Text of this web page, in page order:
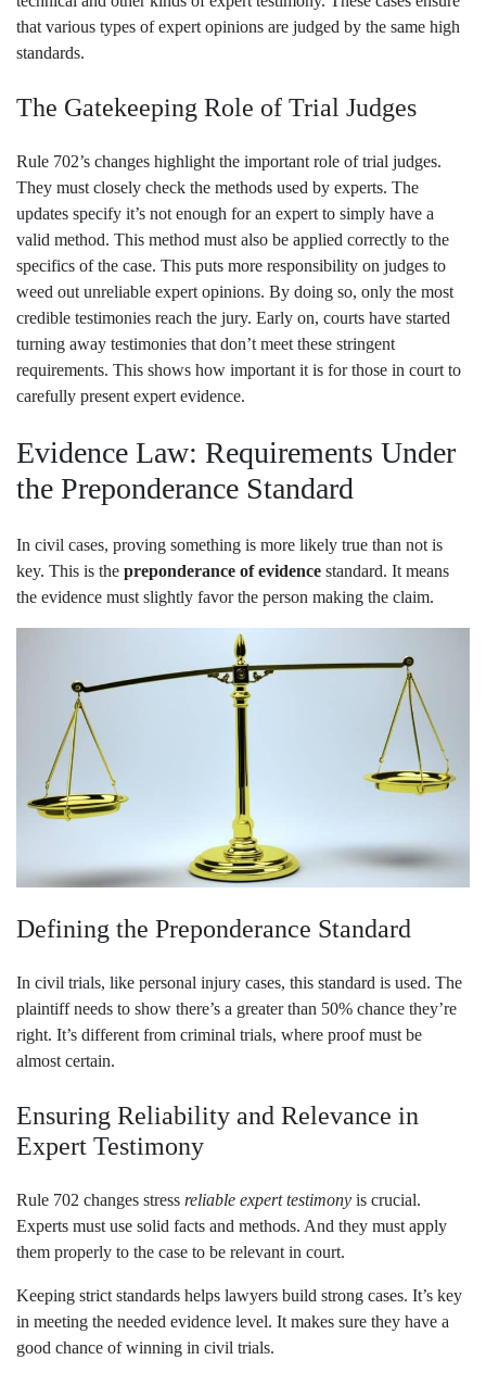
that various types of expert opinions are judged by the same high
standards.
The Gatekeeping Role of Trial Judges
Rule 702’s changes highlight the important role of trial judges.
They must closely check the methods used by experts. The
updates specify it’s not enough for an expert to simply have a
valid method. This method must also be applied correctly to the
specifics of the case. This puts more responsibility on judges to
weed out unreliable expert opinions. By doing so, only the most
credible testimonies reach the jury. Early on, courts have started
turning away testimonies that don’t meet these stringent
requirements. This shows how important it is for those in court to
carefully present expert evidence.
Evidence Law: Requirements Under
the Preponderance Standard
In civil cases, proving something is more likely true than not is
key. This is the preponderance of evidence standard. It means
the evidence must slightly favor the person making the claim.
Defining the Preponderance Standard
In civil trials, like personal injury cases, this standard is used. The
plaintiff needs to show there’s a greater than 50% chance they’re
right. It’s different from criminal trials, where proof must be
almost certain.
Ensuring Reliability and Relevance in
Expert Testimony
Rule 702 changes stress reliable expert testimony is crucial.
Experts must use solid facts and methods. And they must apply
them properly to the case to be relevant in court.
Keeping strict standards helps lawyers build strong cases. It’s key
in meeting the needed evidence level. It makes sure they have a
good chance of winning in civil trials.